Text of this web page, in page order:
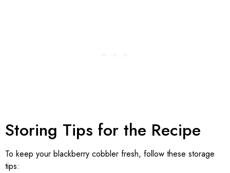
Storing Tips for the Recipe
To keep your blackberry cobbler fresh, follow these storage
tips: